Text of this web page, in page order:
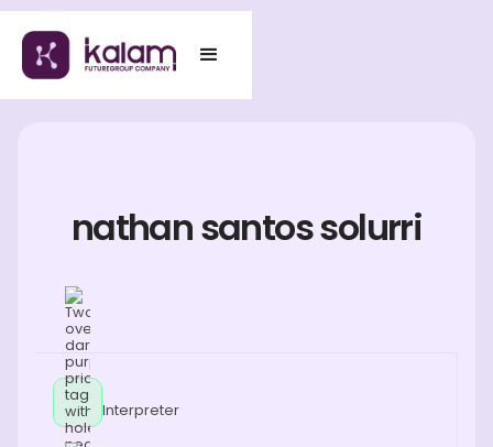
nathan santos solurri
Interpreter